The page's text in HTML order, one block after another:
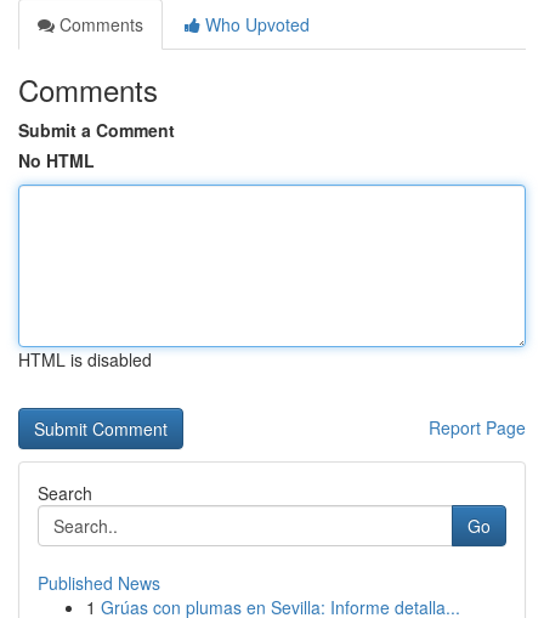
Comments
Who Upvoted
Comments
Submit a Comment
No HTML
HTML is disabled
Report Page
Search
Go
Published News
1 Grúas con plumas en Sevilla: Informe detalla...